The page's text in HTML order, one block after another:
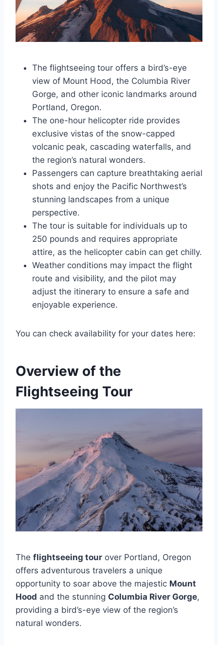
The flightseeing tour offers a bird’s-eye
view of Mount Hood, the Columbia River
Gorge, and other iconic landmarks around
Portland, Oregon.
The one-hour helicopter ride provides
exclusive vistas of the snow-capped
volcanic peak, cascading waterfalls, and
the region’s natural wonders.
Passengers can capture breathtaking aerial
shots and enjoy the Pacific Northwest’s
stunning landscapes from a unique
perspective.
The tour is suitable for individuals up to
250 pounds and requires appropriate
attire, as the helicopter cabin can get chilly.
Weather conditions may impact the flight
route and visibility, and the pilot may
adjust the itinerary to ensure a safe and
enjoyable experience.
You can check availability for your dates here:
Overview of the
Flightseeing Tour
The flightseeing tour over Portland, Oregon
offers adventurous travelers a unique
opportunity to soar above the majestic Mount
Hood and the stunning Columbia River Gorge,
providing a bird’s-eye view of the region’s
natural wonders.